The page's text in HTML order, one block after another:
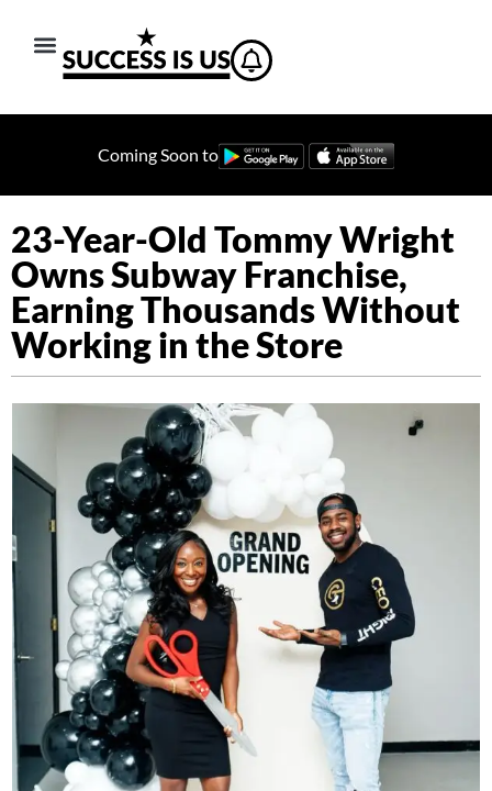
Coming Soon to
23-Year-Old Tommy Wright
Owns Subway Franchise,
Earning Thousands Without
Working in the Store